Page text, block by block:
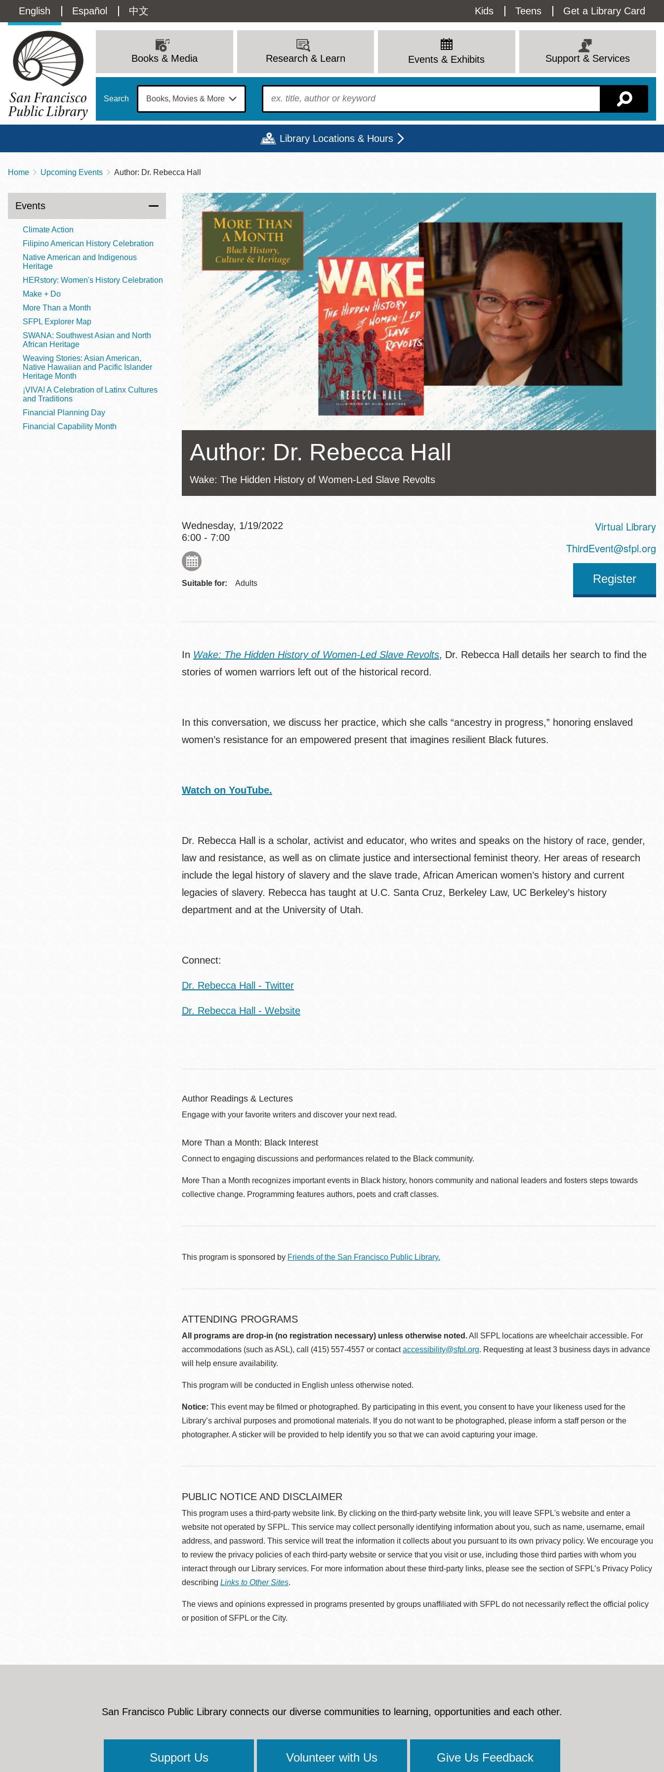
main
Language
switcher
(Content)
English Español 中文
Utility
Menu
Kids Teens Get a Library Card
navigation
Books & Media Research & Learn Events & Exhibits Support & Services
Search To find?
Library Locations & Hours
Contact
415-557-4400
Sun
12 - 6
Mon
Tue
9 - 8
Wed
Thu
9 - 8
Fri
Sat
Main
Anza
Bayview
Bernal Heights
Chinatown
Dogpatch kiosk
Golden Gate
Valley
Ocean View
Ortega
Park
Parkside
Portola
Potrero
Presidio
Sunnydale kiosk
Sunset
Treasure Island
Visitacion Valley
West Portal
Western
Breadcrumb
Home Upcoming Events Author: Dr. Rebecca Hall
Author: Dr. Rebecca Hall
Wake: The Hidden History of Women-Led Slave Revolts
Wednesday, 1/19/2022
6:00 - 7:00
Suitable for: Adults
Virtual Library
ThirdEvent@sfpl.org
Register
In Wake: The Hidden History of Women-Led Slave Revolts, Dr. Rebecca Hall details her search to find the
stories of women warriors left out of the historical record.
In this conversation, we discuss her practice, which she calls “ancestry in progress,” honoring enslaved
women’s resistance for an empowered present that imagines resilient Black futures.
Watch on YouTube.
Dr. Rebecca Hall is a scholar, activist and educator, who writes and speaks on the history of race, gender,
law and resistance, as well as on climate justice and intersectional feminist theory. Her areas of research
include the legal history of slavery and the slave trade, African American women’s history and current
legacies of slavery. Rebecca has taught at U.C. Santa Cruz, Berkeley Law, UC Berkeley’s history
department and at the University of Utah.
Connect:
Dr. Rebecca Hall - Twitter
Dr. Rebecca Hall - Website
Author Readings & Lectures
Engage with your favorite writers and discover your next read.
More Than a Month: Black Interest
Connect to engaging discussions and performances related to the Black community.
More Than a Month recognizes important events in Black history, honors community and national leaders and fosters steps towards
collective change. Programming features authors, poets and craft classes.
This program is sponsored by Friends of the San Francisco Public Library.
ATTENDING PROGRAMS
All programs are drop-in (no registration necessary) unless otherwise noted.All SFPL locations are wheelchair accessible. For
accommodations (such as ASL), call (415) 557-4557 or contactaccessibility@sfpl.org. Requesting at least 3 business days in advance
will help ensure availability.
This program will be conducted in English unless otherwise noted.
Notice: This event may be filmed or photographed. By participating in this event, you consent to have your likeness used for the
Library’s archival purposes and promotional materials. If you do not want to be photographed, please inform a staff person or the
photographer. A sticker will be provided to help identify you so that we can avoid capturing your image.
PUBLIC NOTICE AND DISCLAIMER
This program uses a third-party website link. By clicking on the third-party website link, you will leave SFPL's website and enter a
website not operated by SFPL. This service may collect personally identifying information about you, such as name, username, email
address, and password. This service will treat the information it collects about you pursuant to its own privacy policy. We encourage you
to review the privacy policies of each third-party website or service that you visit or use, including those third parties with whom you
interact through our Library services. For more information about these third-party links, please see the section of SFPL’s Privacy Policy
describing Links to Other Sites.
The views and opinions expressed in programs presented by groups unaffiliated with SFPL do not necessarily reflect the official policy
or position of SFPL or the City.
Events
Climate Action
Filipino American History Celebration
Native American and Indigenous
Heritage
HERstory: Women's History Celebration
Make + Do
More Than a Month
SFPL Explorer Map
SWANA: Southwest Asian and North
African Heritage
Weaving Stories: Asian American,
Native Hawaiian and Pacific Islander
Heritage Month
¡VIVA! A Celebration of Latinx Cultures
and Traditions
Financial Planning Day
Financial Capability Month
San Francisco Public Library connects our diverse communities to learning, opportunities and each other.
Support Us Volunteer with Us Give Us Feedback